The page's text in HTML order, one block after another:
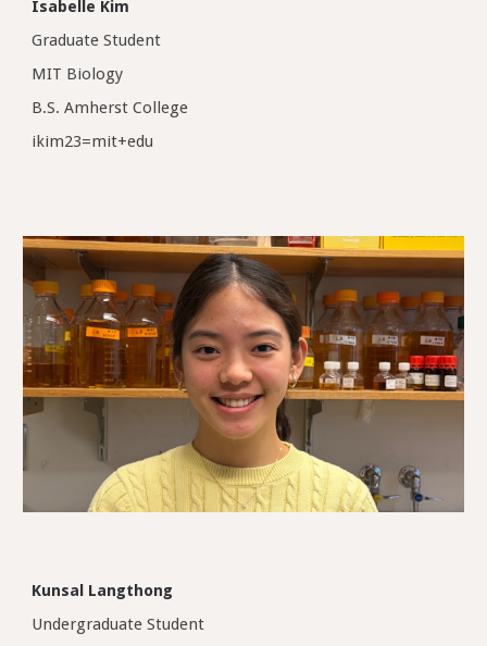
Isabelle Kim
Graduate Student
MIT Biology
B.S. Amherst College
ikim23=mit+edu
Kunsal Langthong
Undergraduate Student